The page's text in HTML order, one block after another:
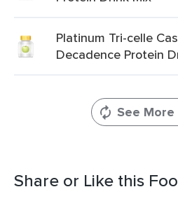
Platinum Tri-celle
Decadence Protein
See More
Share or Like this